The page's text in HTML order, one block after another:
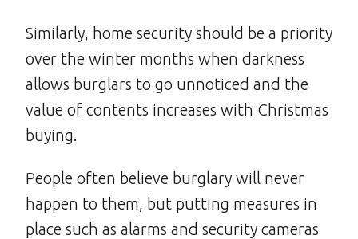
Similarly, home security should be a priority
over the winter months when darkness
allows burglars to go unnoticed and the
value of contents increases with Christmas
buying.
People often believe burglary will never
happen to them, but putting measures in
place such as alarms and security cameras